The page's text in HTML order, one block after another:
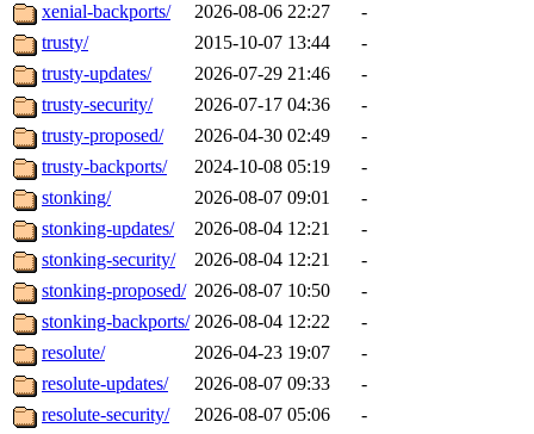
xenial-backports/
2026-08-06 22:27
-
trusty/
2015-10-07 13:44
-
trusty-updates/
2026-07-29 21:46
-
trusty-security/
2026-07-17 04:36
-
trusty-proposed/
2026-04-30 02:49
-
trusty-backports/
2024-10-08 05:19
-
stonking/
2026-08-07 09:01
-
stonking-updates/
2026-08-04 12:21
-
stonking-security/
2026-08-04 12:21
-
stonking-proposed/ 2026-08-07 10:50
-
stonking-backports/ 2026-08-04 12:22
-
resolute/
2026-04-23 19:07
-
resolute-updates/
2026-08-07 09:33
-
resolute-security/
2026-08-07 05:06
-